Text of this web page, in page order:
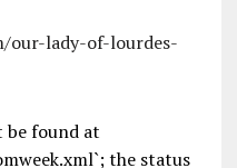
our-lady-of-lourdes-
found at
the status